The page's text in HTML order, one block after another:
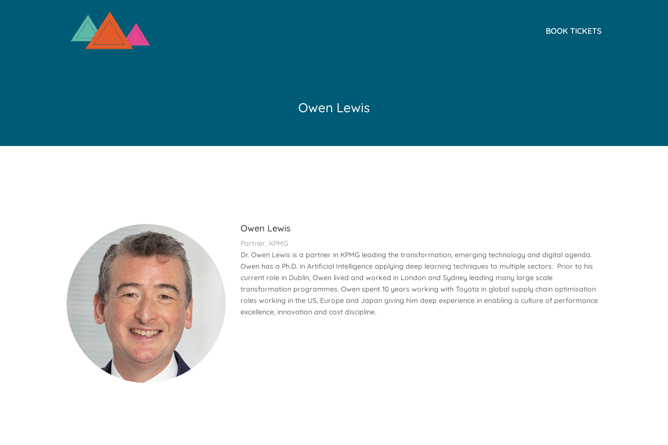
BOOK TICKETS
Owen Lewis
Owen Lewis
Partner, KPMG
Dr. Owen Lewis is a partner in KPMG leading the transformation, emerging technology and digital agenda.
Owen has a Ph.D. in Artificial Intelligence applying deep learning techniques to multiple sectors. Prior to his
current role in Dublin, Owen lived and worked in London and Sydney leading many large scale
transformation programmes. Owen spent 10 years working with Toyota in global supply chain optimisation
roles working in the US, Europe and Japan giving him deep experience in enabling a culture of performance
excellence, innovation and cost discipline.